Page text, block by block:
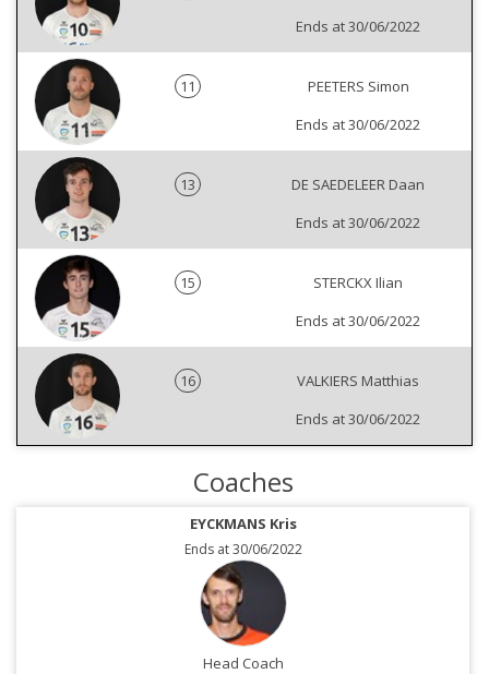
Ends at 30/06/2022
11
PEETERS Simon
Ends at 30/06/2022
13
DE SAEDELEER Daan
Ends at 30/06/2022
15
STERCKX Ilian
Ends at 30/06/2022
16
VALKIERS Matthias
Ends at 30/06/2022
Coaches
EYCKMANS Kris
Ends at 30/06/2022
Head Coach